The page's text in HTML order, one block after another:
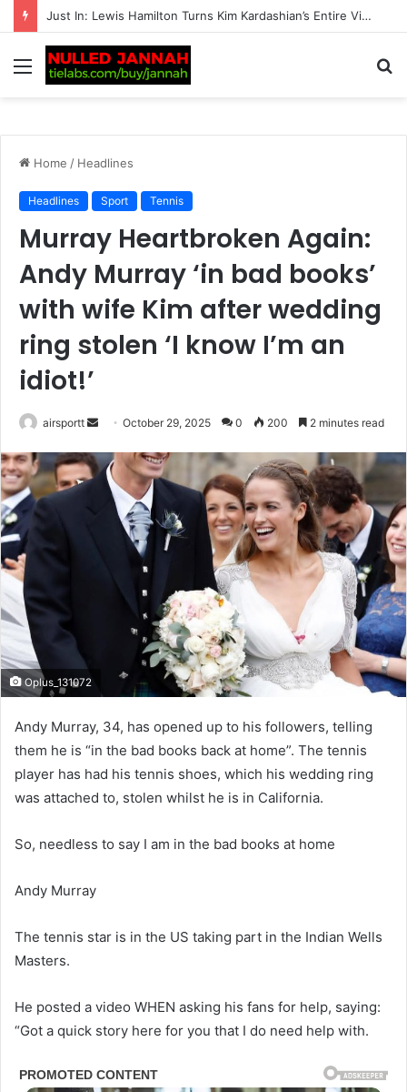
BREAKING: Transgender women banned from all competitive female matches by British tennis
Menu
Home / Headlines
Headlines Sport Tennis
Murray Heartbroken Again:
Andy Murray ‘in bad books’
with wife Kim after wedding
ring stolen ‘I know I’m an
idiot!’
airsportt
n
October 29, 2025 0 200 2 minutes read
Oplus_131072
Andy Murray, 34, has opened up to his followers, telling
them he is “in the bad books back at home”. The tennis
player has had his tennis shoes, which his wedding ring
was attached to, stolen whilst he is in California.
So, needless to say I am in the bad books at home
Andy Murray
The tennis star is in the US taking part in the Indian Wells
Masters.
He posted a video WHEN asking his fans for help, saying:
“Got a quick story here for you that I do need help with.